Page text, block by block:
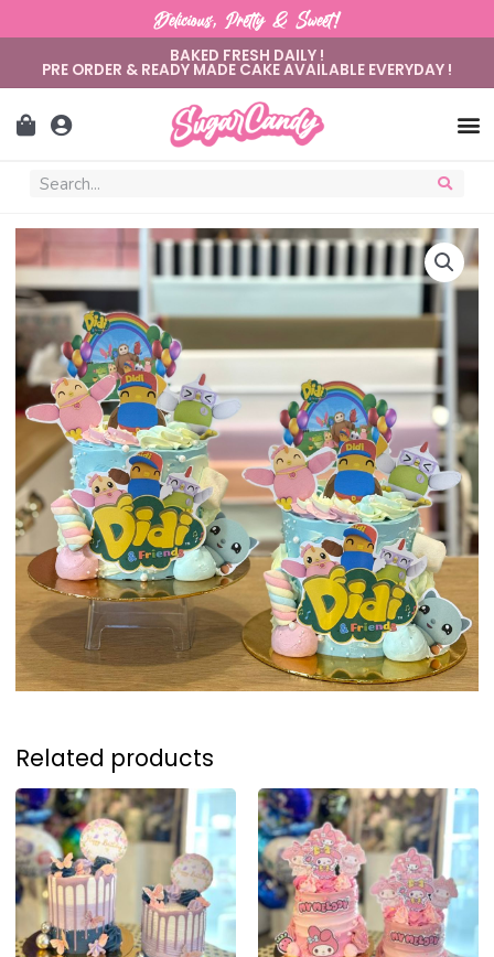
Delicious, Pretty & Sweet!
BAKED FRESH DAILY !
PRE ORDER & READY MADE CAKE AVAILABLE EVERYDAY !
Related products